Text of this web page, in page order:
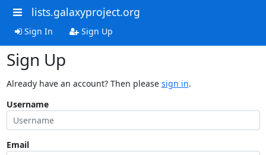
lists.galaxyproject.org
Sign In Sign Up
Sign Up
Already have an account? Then please sign in.
Username
Email